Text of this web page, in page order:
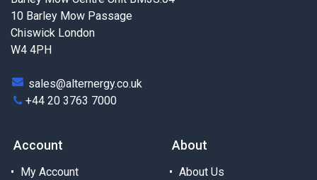
10 Barley Mow Passage
Chiswick London
W4 4PH
sales@alternergy.co.uk
+44 20 3763 7000
Account
My Account
About
About Us